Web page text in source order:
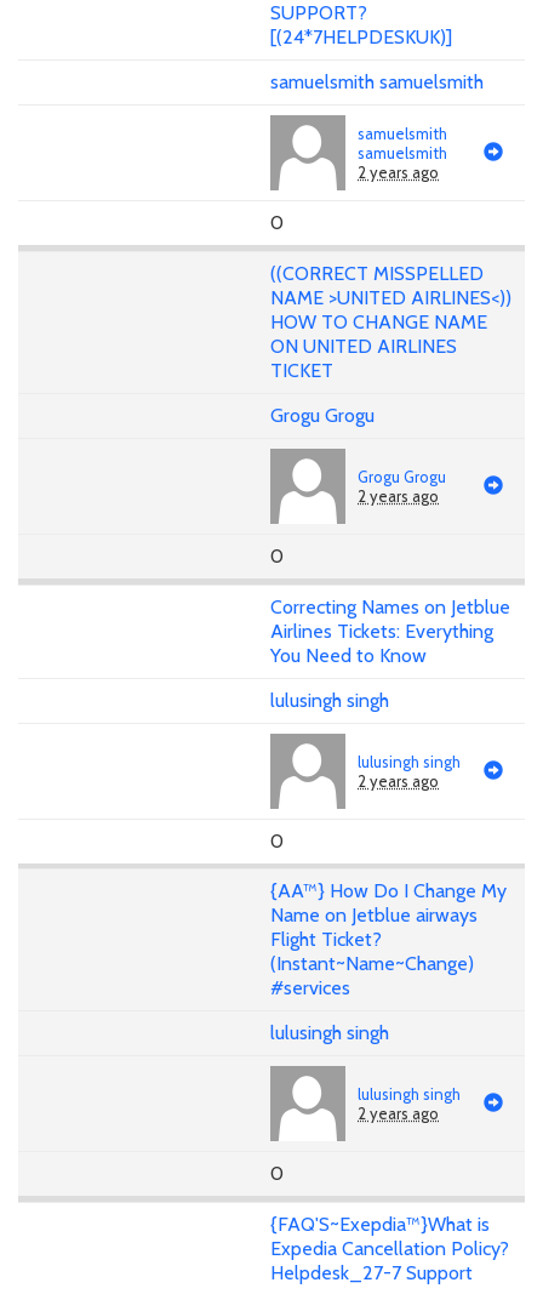
SUPPORT?
[(24*7HELPDESKUK)]
samuelsmith samuelsmith
samuelsmith
samuelsmith
2 years ago
0
((CORRECT MISSPELLED
NAME >UNITED AIRLINES<))
HOW TO CHANGE NAME
ON UNITED AIRLINES
TICKET
Grogu Grogu
Grogu Grogu
2 years ago
0
Correcting Names on Jetblue
Airlines Tickets: Everything
You Need to Know
lulusingh singh
lulusingh singh
2 years ago
0
{AA™} How Do I Change My
Name on Jetblue airways
Flight Ticket?
(Instant~Name~Change)
#services
lulusingh singh
lulusingh singh
2 years ago
0
{FAQ'S~Exepdia™}What is
Expedia Cancellation Policy?
Helpdesk_27-7 Support